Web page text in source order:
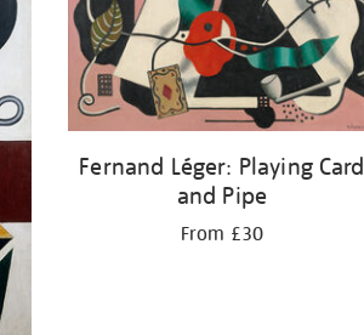
Fernand Léger: Playing Card
and Pipe
From £30